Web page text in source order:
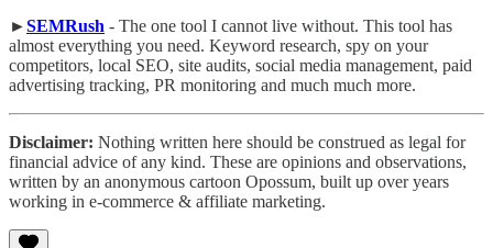
►SEMRush - The one tool I cannot live without. This tool has
almost everything you need. Keyword research, spy on your
competitors, local SEO, site audits, social media management, paid
advertising tracking, PR monitoring and much much more.
Disclaimer: Nothing written here should be construed as legal for
financial advice of any kind. These are opinions and observations,
written by an anonymous cartoon Opossum, built up over years
working in e-commerce & affiliate marketing.